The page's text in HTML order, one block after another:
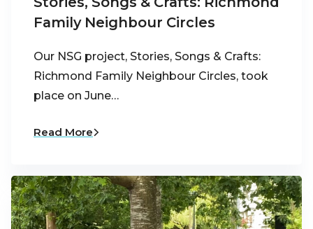
Family Neighbour Circles
Our NSG project, Stories, Songs & Crafts:
Richmond Family Neighbour Circles, took
place on June…
Read More